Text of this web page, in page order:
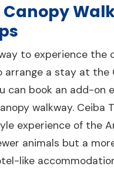
to experience the
arrange a stay at the
can book an add-on
walkway. Ceiba
experience of the
animals but a
like